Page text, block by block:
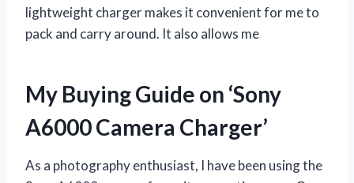
lightweight charger makes it convenient for me to
pack and carry around. It also allows me
My Buying Guide on ‘Sony
A6000 Camera Charger’
As a photography enthusiast, I have been using the